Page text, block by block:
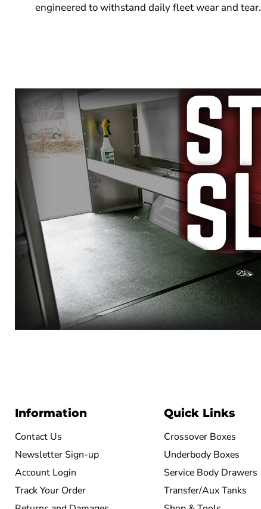
engineered to withstand daily fleet wear and tear.
Information
Contact Us
Newsletter Sign-up
Account Login
Track Your Order
Quick Links
Crossover Boxes
Underbody Boxes
Service Body Drawers
Transfer/Aux Tanks